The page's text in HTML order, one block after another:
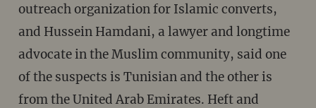
outreach organization for Islamic converts,
and Hussein Hamdani, a lawyer and longtime
advocate in the Muslim community, said one
of the suspects is Tunisian and the other is
from the United Arab Emirates. Heft and